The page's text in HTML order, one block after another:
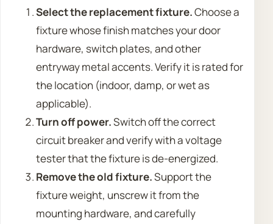
Select the replacement fixture.Choose a
fixture whose finish matches your door
hardware, switch plates, and other
entryway metal accents. Verify it is rated for
the location (indoor, damp, or wet as
applicable).
Turn off power.Switch off the correct
circuit breaker and verify with a voltage
tester that the fixture is de-energized.
Remove the old fixture.Support the
fixture weight, unscrew it from the
mounting hardware, and carefully